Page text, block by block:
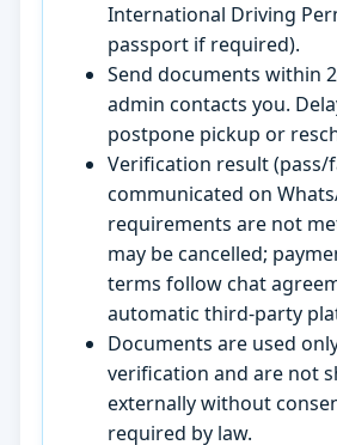
International Driving
passport if required).
Send documents within
admin contacts you.
postpone pickup or
Verification result (pass/
communicated on
requirements are not
may be cancelled;
terms follow chat
automatic third-party
Documents are used
verification and are not
externally without
required by law.